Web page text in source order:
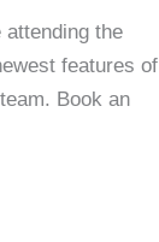
attending the
features of
Book an